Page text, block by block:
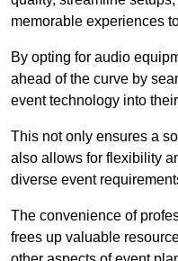
memorable experiences
By opting for audio
ahead of the curve by
event technology into
This not only ensures a
also allows for flexibility
diverse event
The convenience of
frees up valuable